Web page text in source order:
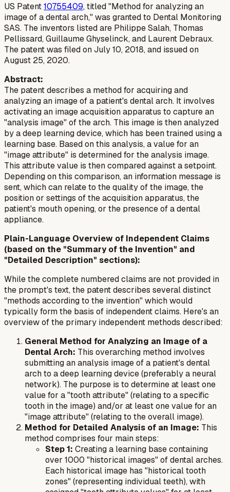
US Patent10755409, titled "Method for analyzing an
image of a dental arch," was granted to Dental Monitoring
SAS. The inventors listed are Philippe Salah, Thomas
Pellissard, Guillaume Ghyselinck, and Laurent Debraux.
The patent was filed on July 10, 2018, and issued on
August 25, 2020.
Abstract:
The patent describes a method for acquiring and
analyzing an image of a patient's dental arch. It involves
activating an image acquisition apparatus to capture an
"analysis image" of the arch. This image is then analyzed
by a deep learning device, which has been trained using a
learning base. Based on this analysis, a value for an
"image attribute" is determined for the analysis image.
This attribute value is then compared against a setpoint.
Depending on this comparison, an information message is
sent, which can relate to the quality of the image, the
position or settings of the acquisition apparatus, the
patient's mouth opening, or the presence of a dental
appliance.
Plain-Language Overview of Independent Claims
(based on the "Summary of the Invention" and
"Detailed Description" sections):
While the complete numbered claims are not provided in
the prompt's text, the patent describes several distinct
"methods according to the invention" which would
typically form the basis of independent claims. Here's an
overview of the primary independent methods described:
General Method for Analyzing an Image of a
Dental Arch: This overarching method involves
submitting an analysis image of a patient's dental
arch to a deep learning device (preferably a neural
network). The purpose is to determine at least one
value for a "tooth attribute" (relating to a specific
tooth in the image) and/or at least one value for an
"image attribute" (relating to the overall image).
Method for Detailed Analysis of an Image: This
method comprises four main steps:
Step 1: Creating a learning base containing
over 1000 "historical images" of dental arches.
Each historical image has "historical tooth
zones" (representing individual teeth), with